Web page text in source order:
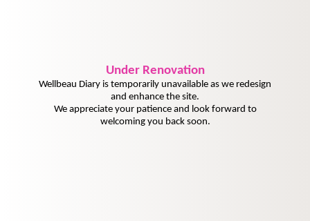
UnderRenovation
Wellbeau Diary is temporarily unavailable as we redesign
and enhance the site.
We appreciate your patience and look forward to
welcoming you back soon.